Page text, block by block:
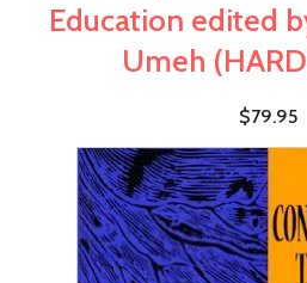
Education edited
Umeh
$79.95